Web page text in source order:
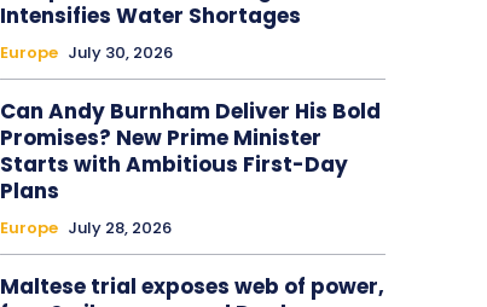
Intensifies Water Shortages
Europe July 30, 2026
Can Andy Burnham Deliver His Bold
Promises? New Prime Minister
Starts with Ambitious First-Day
Plans
Europe July 28, 2026
Maltese trial exposes web of power,